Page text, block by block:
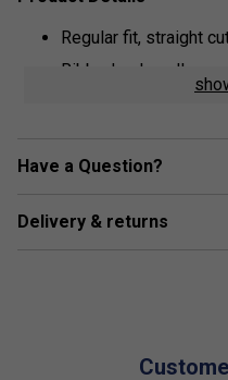
Regular fit, straight
Ribbed polo collar
Organic cotton
Have a Question?
Delivery & returns